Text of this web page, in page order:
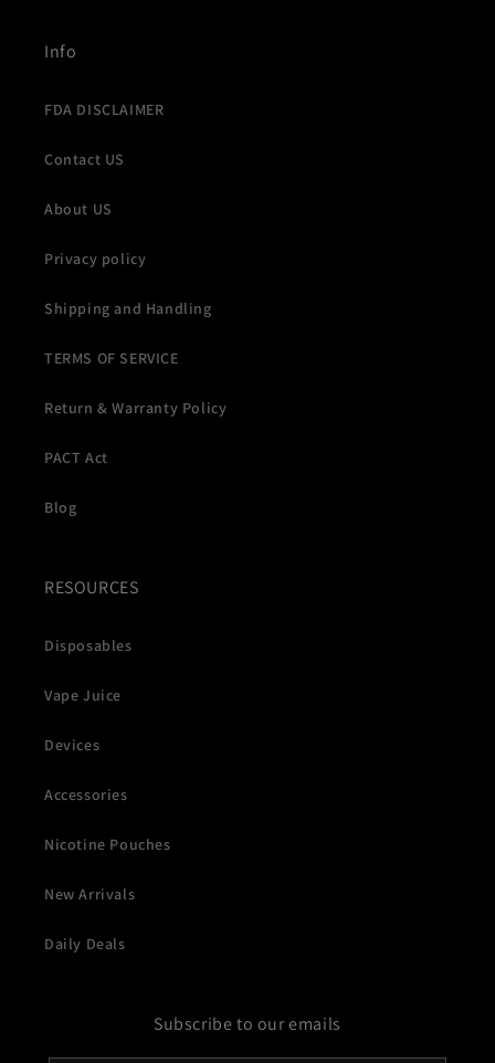
Info
FDA DISCLAIMER
Contact US
About US
Privacy policy
Shipping and Handling
TERMS OF SERVICE
Return & Warranty Policy
PACT Act
Blog
RESOURCES
Disposables
Vape Juice
Devices
Accessories
Nicotine Pouches
New Arrivals
Daily Deals
Subscribe to our emails